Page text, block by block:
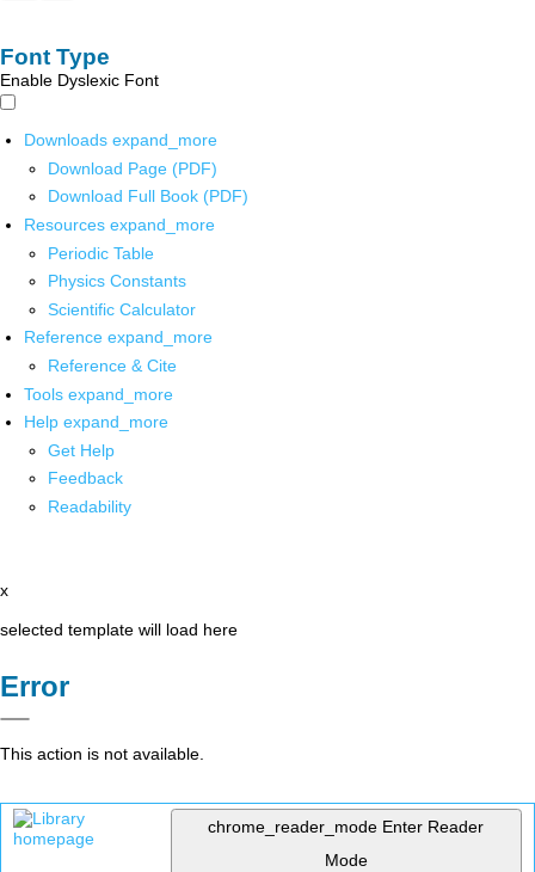
Font Type
Enable Dyslexic Font
Downloads expand_more
Download Page (PDF)
Download Full Book (PDF)
Resources expand_more
Periodic Table
Physics Constants
Scientific Calculator
Reference expand_more
Reference & Cite
Tools expand_more
Help expand_more
Get Help
Feedback
Readability
x
selected template will load here
Error
This action is not available.
chrome_reader_mode Enter Reader
Mode